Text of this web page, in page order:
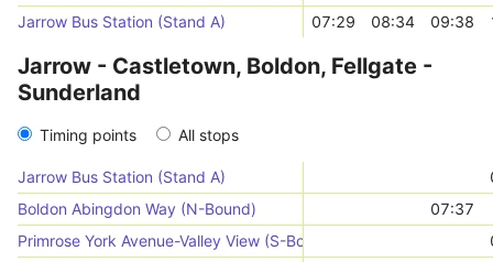
Jarrow Bus Station (Stand A)
07:29 08:34 09:38
Jarrow - Castletown, Boldon, Fellgate -
Sunderland
Timing points All stops
Jarrow Bus Station (Stand A)
Boldon Abingdon Way (N-Bound)
07:37
Primrose York Avenue-Valley View (S-Bound)